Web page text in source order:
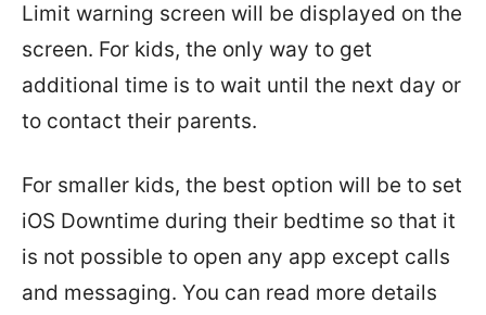
Limit warning screen will be displayed on the
screen. For kids, the only way to get
additional time is to wait until the next day or
to contact their parents.
For smaller kids, the best option will be to set
iOS Downtime during their bedtime so that it
is not possible to open any app except calls
and messaging. You can read more details